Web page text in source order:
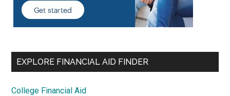
EXPLORE FINANCIAL AID FINDER
College Financial Aid